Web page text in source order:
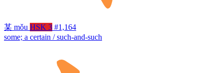
某 mǒu HSK 3 #1,164
some; a certain / such-and-such